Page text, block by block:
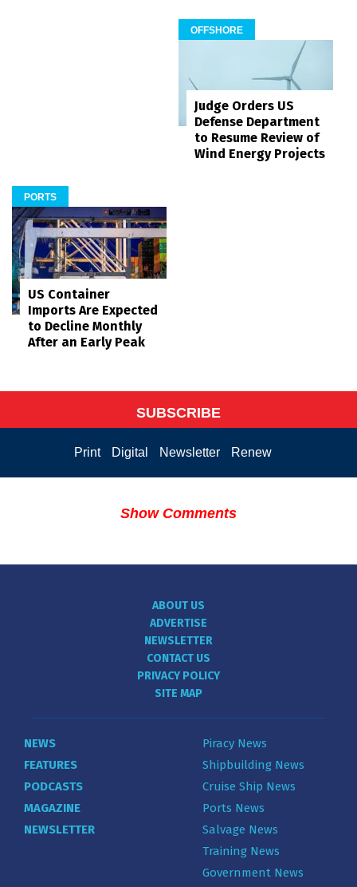
OFFSHORE
Judge Orders US
Defense Department
to Resume Review of
Wind Energy Projects
PORTS
US Container
Imports Are Expected
to Decline Monthly
After an Early Peak
SUBSCRIBE
Print Digital Newsletter Renew
Show Comments
ABOUT US
ADVERTISE
NEWSLETTER
CONTACT US
PRIVACY POLICY
SITE MAP
NEWS
FEATURES
PODCASTS
MAGAZINE
NEWSLETTER
Piracy News
Shipbuilding News
Cruise Ship News
Ports News
Salvage News
Training News
Government News